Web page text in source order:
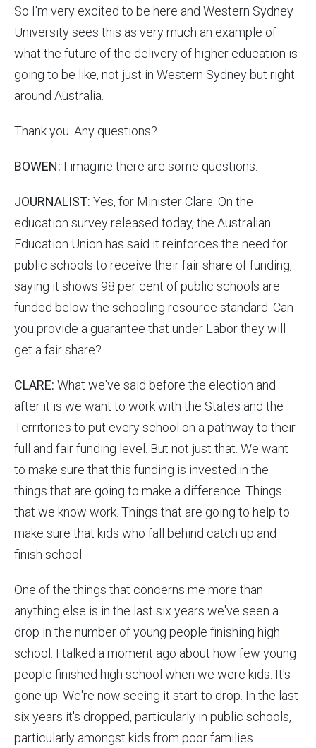
So I'm very excited to be here and Western Sydney
University sees this as very much an example of
what the future of the delivery of higher education is
going to be like, not just in Western Sydney but right
around Australia.
Thank you. Any questions?
BOWEN: I imagine there are some questions.
JOURNALIST: Yes, for Minister Clare. On the
education survey released today, the Australian
Education Union has said it reinforces the need for
public schools to receive their fair share of funding,
saying it shows 98 per cent of public schools are
funded below the schooling resource standard. Can
you provide a guarantee that under Labor they will
get a fair share?
CLARE: What we've said before the election and
after it is we want to work with the States and the
Territories to put every school on a pathway to their
full and fair funding level. But not just that. We want
to make sure that this funding is invested in the
things that are going to make a difference. Things
that we know work. Things that are going to help to
make sure that kids who fall behind catch up and
finish school.
One of the things that concerns me more than
anything else is in the last six years we've seen a
drop in the number of young people finishing high
school. I talked a moment ago about how few young
people finished high school when we were kids. It's
gone up. We're now seeing it start to drop. In the last
six years it's dropped, particularly in public schools,
particularly amongst kids from poor families.